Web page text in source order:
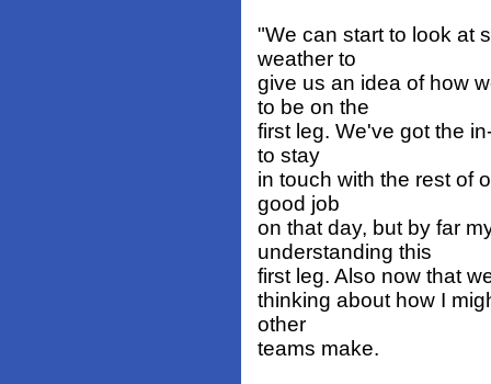
"We can start to look at
weather to
give us an idea of how
to be on the
first leg. We've got the
to stay
in touch with the rest of
good job
on that day, but by far
understanding this
first leg. Also now that
thinking about how I
other
teams make.